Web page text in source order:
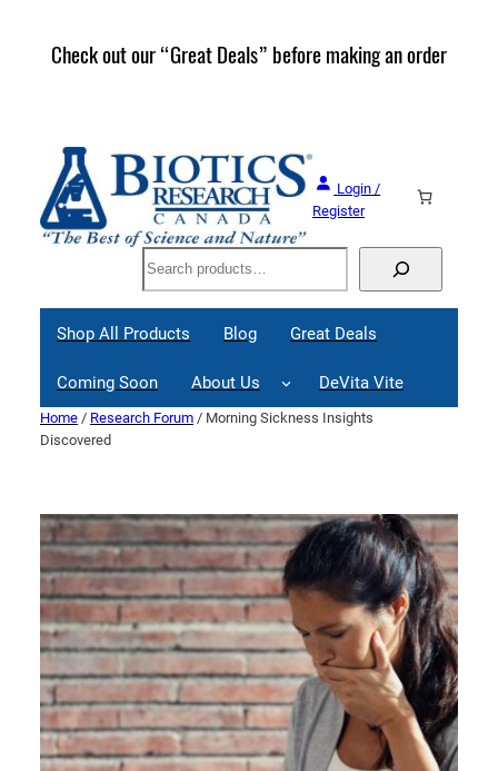
Check out our “Great Deals” before making an order
Login /
Register
Search
Shop All Products Blog Great Deals
Coming Soon About Us DeVita Vite
Home / Research Forum / Morning Sickness Insights
Discovered